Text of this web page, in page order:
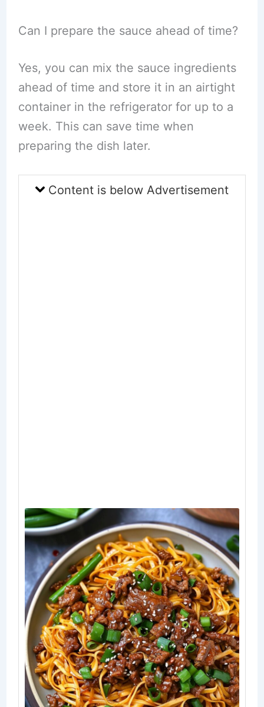
Can I prepare the sauce ahead of time?
Yes, you can mix the sauce ingredients
ahead of time and store it in an airtight
container in the refrigerator for up to a
week. This can save time when
preparing the dish later.
Content is below Advertisement